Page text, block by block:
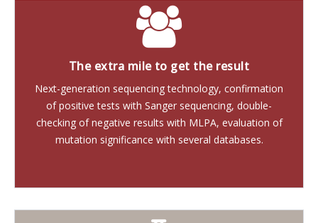
The extra mile to get the result
Next-generation sequencing technology, confirmation
of positive tests with Sanger sequencing, double-
checking of negative results with MLPA, evaluation of
mutation significance with several databases.